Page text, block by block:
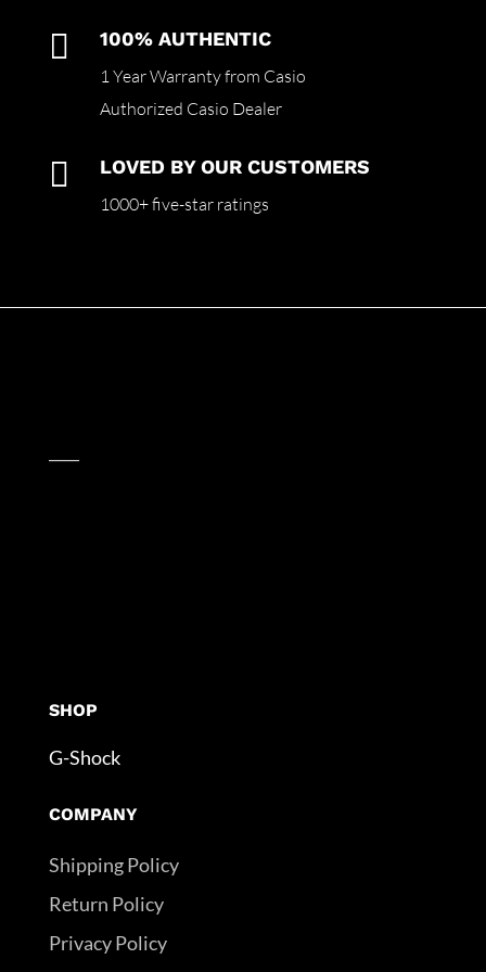
 100% AUTHENTIC
1 Year Warranty from Casio
Authorized Casio Dealer
 LOVED BY OUR CUSTOMERS
1000+ five-star ratings
SHOP
G-Shock
COMPANY
Shipping Policy
Return Policy
Privacy Policy